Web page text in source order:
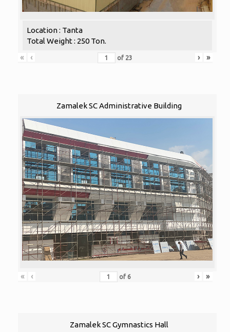
Location : Tanta
Total Weight : 250 Ton.
«
‹ of 23 › »
Zamalek SC Administrative Building
« ‹ of 6 › »
Zamalek SC Gymnastics Hall